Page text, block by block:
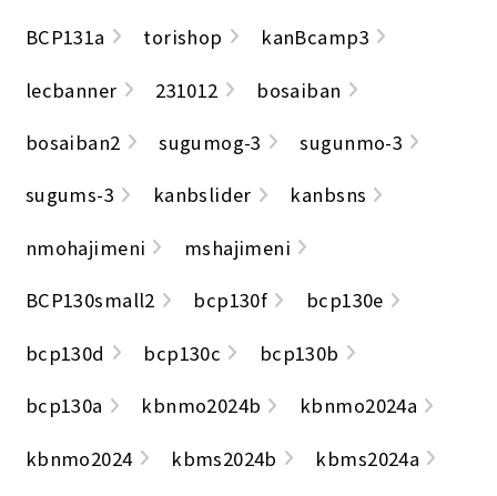
BCP131a torishop
kanBcamp3
lecbanner
231012
bosaiban
bosaiban2
sugumog-3
sugunmo-3
sugums-3
kanbslider
kanbsns
nmohajimeni
mshajimeni
BCP130small2
bcp130f
bcp130e
bcp130d
bcp130c
bcp130b
bcp130a
kbnmo2024b
kbnmo2024a
kbnmo2024
kbms2024b
kbms2024a